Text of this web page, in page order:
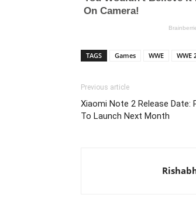
TAGS Games WWE WWE
Previous article
Xiaomi Note 2 Release Date:
To Launch Next Month